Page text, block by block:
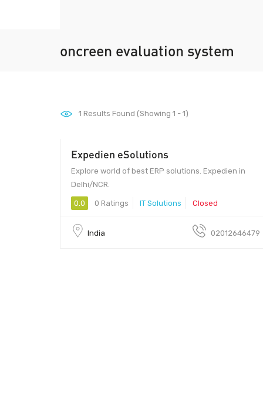
oncreen evaluation system
1 Results Found (Showing 1 - 1)
Expedien eSolutions
Explore world of best ERP solutions. Expedien in
Delhi/NCR.
0.0 0 Ratings IT Solutions Closed
India 02012646479